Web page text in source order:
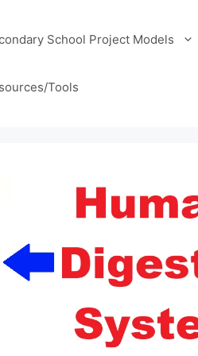
School Project Models
Tools